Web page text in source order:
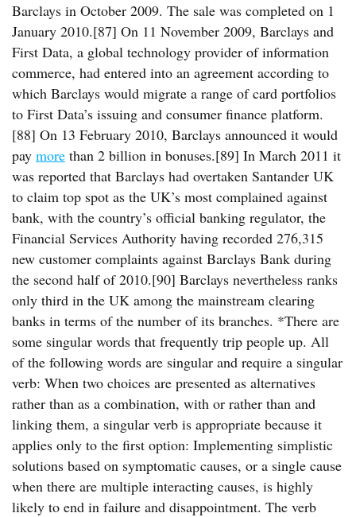
Barclays in October 2009. The sale was completed on 1
January 2010.[87] On 11 November 2009, Barclays and
First Data, a global technology provider of information
commerce, had entered into an agreement according to
which Barclays would migrate a range of card portfolios
to First Data’s issuing and consumer finance platform.
[88] On 13 February 2010, Barclays announced it would
pay more than 2 billion in bonuses.[89] In March 2011 it
was reported that Barclays had overtaken Santander UK
to claim top spot as the UK’s most complained against
bank, with the country’s official banking regulator, the
Financial Services Authority having recorded 276,315
new customer complaints against Barclays Bank during
the second half of 2010.[90] Barclays nevertheless ranks
only third in the UK among the mainstream clearing
banks in terms of the number of its branches. *There are
some singular words that frequently trip people up. All
of the following words are singular and require a singular
verb: When two choices are presented as alternatives
rather than as a combination, with or rather than and
linking them, a singular verb is appropriate because it
applies only to the first option: Implementing simplistic
solutions based on symptomatic causes, or a single cause
when there are multiple interacting causes, is highly
likely to end in failure and disappointment. The verb